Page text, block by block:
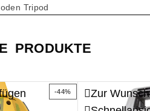
Tripod
PRODUKTE
-44%
Zur